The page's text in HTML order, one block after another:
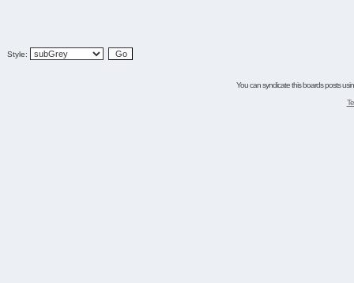
Style:
You can syndicate this boards posts